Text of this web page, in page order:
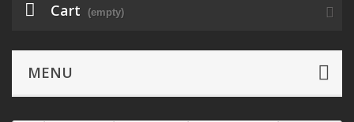
Cart (empty)
MENU